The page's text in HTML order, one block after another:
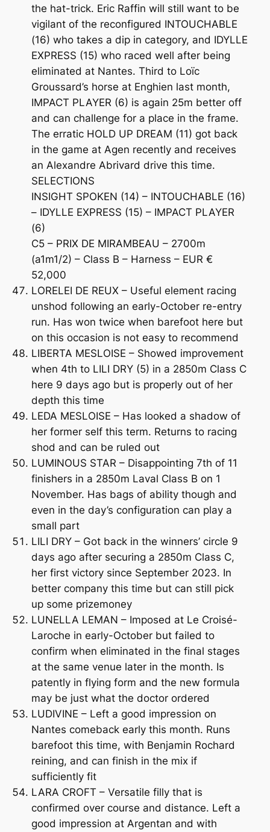
the hat-trick. Eric Raffin will still want to be
vigilant of the reconfigured INTOUCHABLE
(16) who takes a dip in category, and IDYLLE
EXPRESS (15) who raced well after being
eliminated at Nantes. Third to Loïc
Groussard’s horse at Enghien last month,
IMPACT PLAYER (6) is again 25m better off
and can challenge for a place in the frame.
The erratic HOLD UP DREAM (11) got back
in the game at Agen recently and receives
an Alexandre Abrivard drive this time.
SELECTIONS
INSIGHT SPOKEN (14) – INTOUCHABLE (16)
– IDYLLE EXPRESS (15) – IMPACT PLAYER
(6)
C5 – PRIX DE MIRAMBEAU – 2700m
(a1m1/2) – Class B – Harness – EUR €
52,000
LORELEI DE REUX – Useful element racing
unshod following an early-October re-entry
run. Has won twice when barefoot here but
on this occasion is not easy to recommend
LIBERTA MESLOISE – Showed improvement
when 4th to LILI DRY (5) in a 2850m Class C
here 9 days ago but is properly out of her
depth this time
LEDA MESLOISE – Has looked a shadow of
her former self this term. Returns to racing
shod and can be ruled out
LUMINOUS STAR – Disappointing 7th of 11
finishers in a 2850m Laval Class B on 1
November. Has bags of ability though and
even in the day’s configuration can play a
small part
LILI DRY – Got back in the winners’ circle 9
days ago after securing a 2850m Class C,
her first victory since September 2023. In
better company this time but can still pick
up some prizemoney
LUNELLA LEMAN – Imposed at Le Croisé-
Laroche in early-October but failed to
confirm when eliminated in the final stages
at the same venue later in the month. Is
patently in flying form and the new formula
may be just what the doctor ordered
LUDIVINE – Left a good impression on
Nantes comeback early this month. Runs
barefoot this time, with Benjamin Rochard
reining, and can finish in the mix if
sufficiently fit
LARA CROFT – Versatile filly that is
confirmed over course and distance. Left a
good impression at Argentan and with